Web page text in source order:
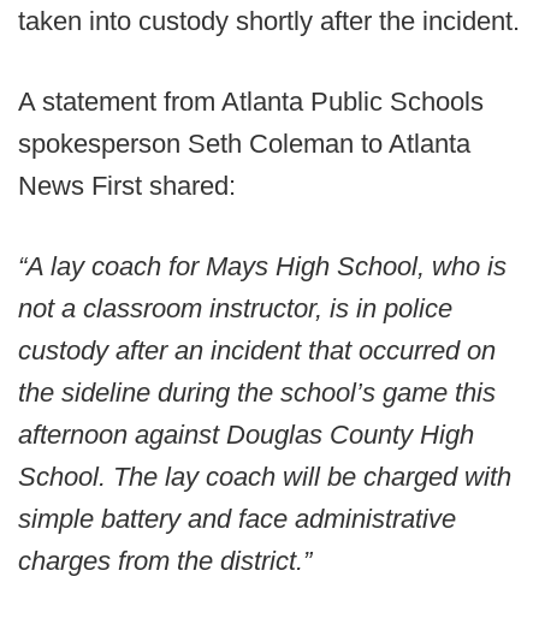
taken into custody shortly after the incident.
A statement from Atlanta Public Schools
spokesperson Seth Coleman to Atlanta
News First shared:
“A lay coach for Mays High School, who is
not a classroom instructor, is in police
custody after an incident that occurred on
the sideline during the school’s game this
afternoon against Douglas County High
School. The lay coach will be charged with
simple battery and face administrative
charges from the district.”